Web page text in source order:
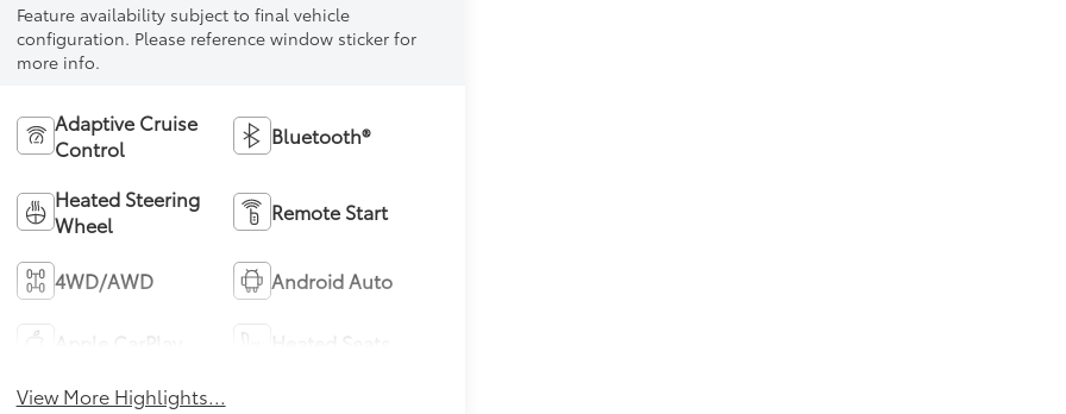
Feature availability subject to final vehicle
configuration. Please reference window sticker for
more info.
Adaptive Cruise
Control
Bluetooth®
Heated Steering
Wheel
Remote Start
4WD/AWD Android Auto
View More Highlights...